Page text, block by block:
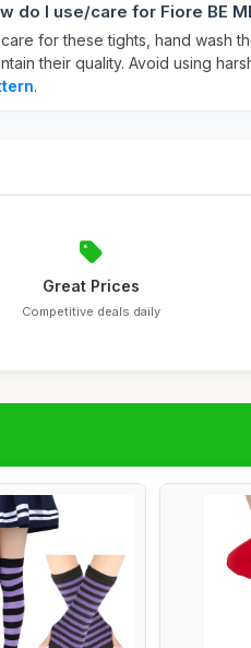
do I use/care for Fiore BE
for these tights, hand wash
their quality. Avoid using
.
Great Prices
Competitive deals daily